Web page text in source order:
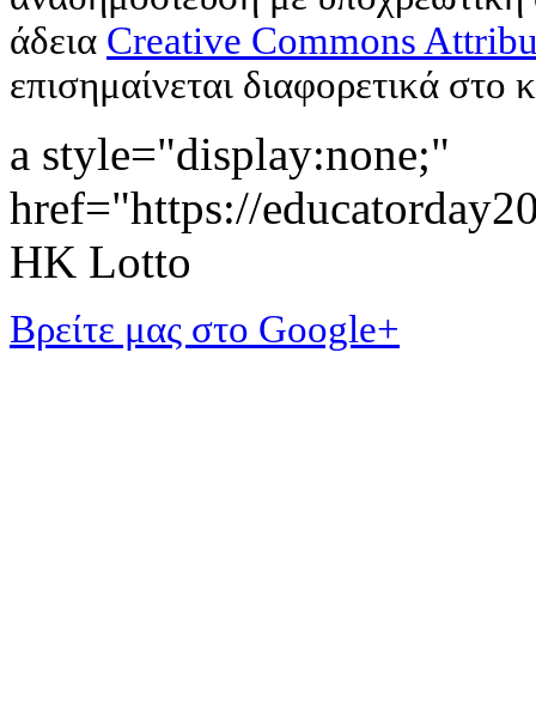
άδεια Creative Commons
επισημαίνεται διαφορετικά στο
a style="display:none;"
href="https://
HK Lotto
Βρείτε μας στο Google+